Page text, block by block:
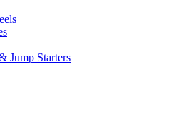
Jump Starters